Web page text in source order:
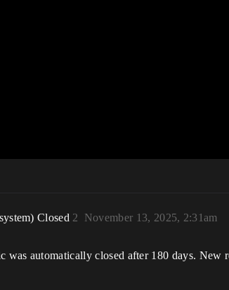
Closed November 13, 2025, 2:31am
2
was automatically closed after 180 days. New